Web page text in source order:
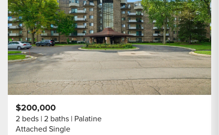
Share
$200,000
2 beds 2 baths Palatine
Attached Single